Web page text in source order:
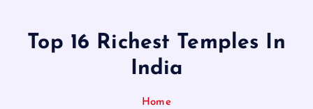
Top 16 Richest Temples In
India
Home